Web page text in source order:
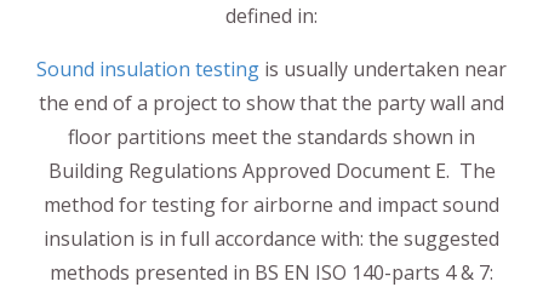
defined in:
Sound insulation testing is usually undertaken near
the end of a project to show that the party wall and
floor partitions meet the standards shown in
Building Regulations Approved Document E. The
method for testing for airborne and impact sound
insulation is in full accordance with: the suggested
methods presented in BS EN ISO 140-parts 4 & 7: